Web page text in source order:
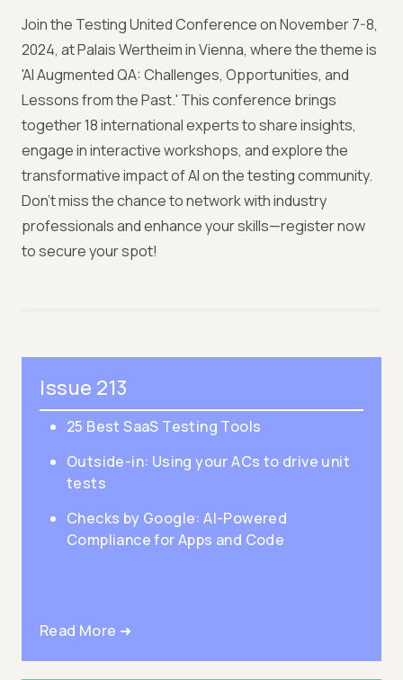
Join the Testing United Conference on November 7-8,
2024, at Palais Wertheim in Vienna, where the theme is
'AI Augmented QA: Challenges, Opportunities, and
Lessons from the Past.' This conference brings
together 18 international experts to share insights,
engage in interactive workshops, and explore the
transformative impact of AI on the testing community.
Don't miss the chance to network with industry
professionals and enhance your skills—register now
to secure your spot!
Issue 213
25 Best SaaS Testing Tools
Outside-in: Using your ACs to drive unit
tests
Checks by Google: AI-Powered
Compliance for Apps and Code
Read More ➜